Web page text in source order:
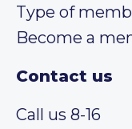
Type of
Become a
Contact us
Call us 8-16